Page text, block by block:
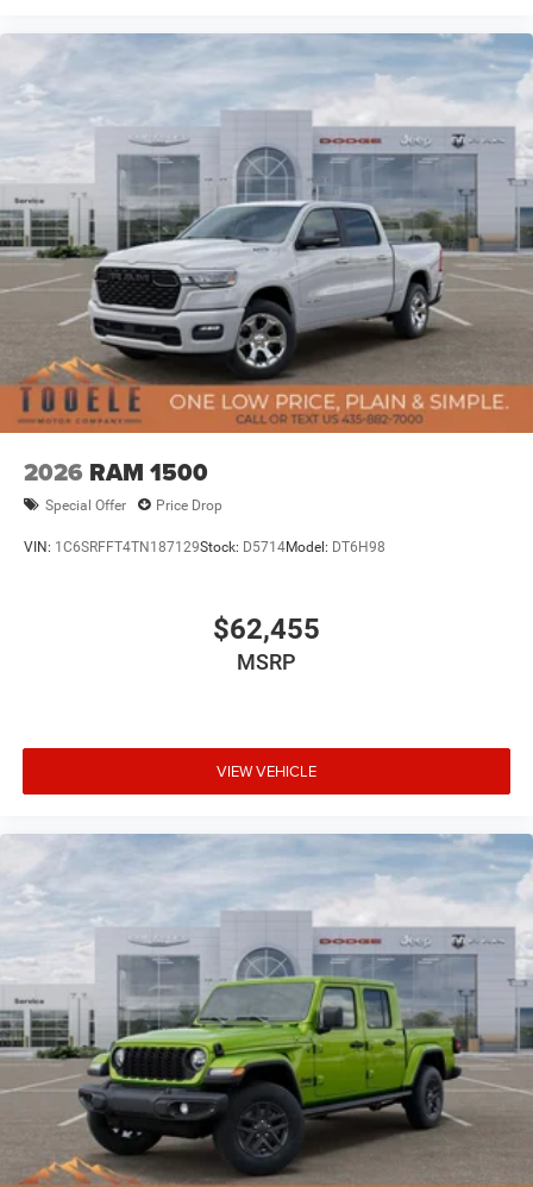
Cash. Exp. 08/31/2026 $3500 - 2026 National Retail
Bonus Cash . Exp. 08/31/2026
2026 RAM 1500
Special Offer Price Drop
VIN: 1C6SRFFT4TN187129Stock: D5714Model: DT6H98
$62,455
MSRP
VIEW VEHICLE